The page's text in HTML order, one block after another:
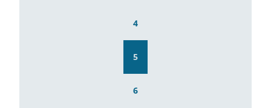
4
5
6